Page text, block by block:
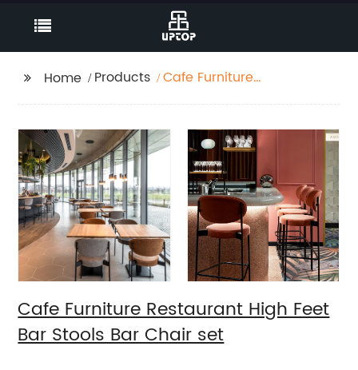
Home Products
Cafe Furniture
set
Cafe Furniture Restaurant High Feet
Bar Stools Bar Chair set